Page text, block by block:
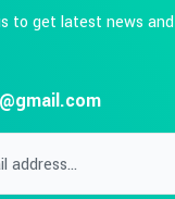
to get latest news and